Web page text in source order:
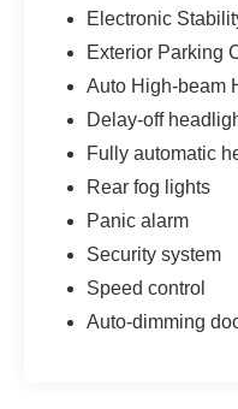
Premium MBUX
HomeLink® Garage
Safety & Driver
Auto High-Beam
Rain-Sensing
Electronic Stability
Electronic
Exterior Parking
Auto High-beam
Delay-off
Fully automatic
Rear fog lights
Panic alarm
Security system
Speed control
Auto-dimming